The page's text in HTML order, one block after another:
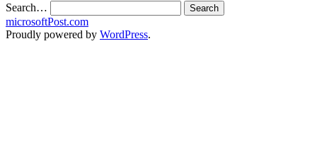
Search…
microsoftPost.com
Proudly powered by WordPress.